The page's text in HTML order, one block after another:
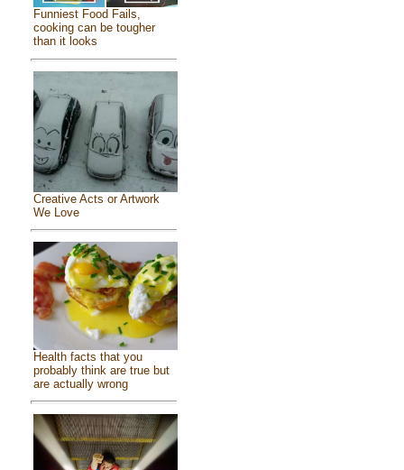
Funniest Food Fails,
cooking can be tougher
than it looks
Creative Acts or Artwork
We Love
Health facts that you
probably think are true but
are actually wrong